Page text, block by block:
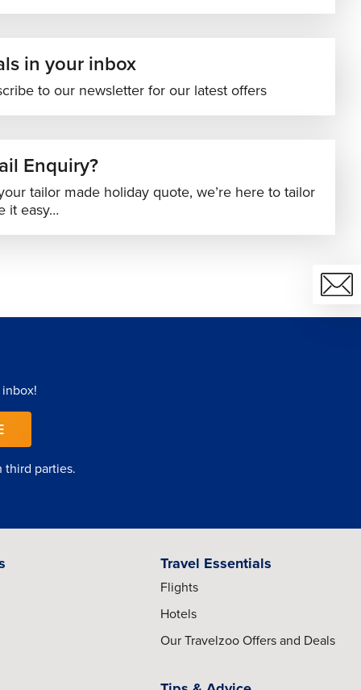
in your inbox
to our newsletter for our latest offers
Enquiry?
tailor made holiday quote, we’re here to tailor
it easy…
third parties.
Travel Essentials
Flights
Hotels
Our Travelzoo Offers and Deals